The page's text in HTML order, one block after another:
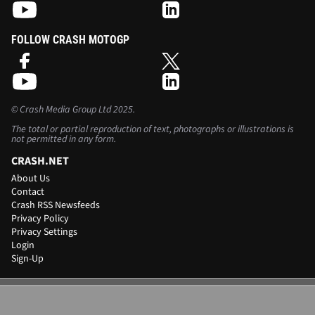
FOLLOW CRASH MOTOGP
©Crash Media Group Ltd2025.
The total or partial reproduction of text, photographs or illustrations is
not permitted in any form.
CRASH.NET
About Us
Contact
Crash RSS Newsfeeds
Privacy Policy
Privacy Settings
Login
Sign-Up